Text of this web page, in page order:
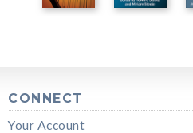
CONNECT
Your Account